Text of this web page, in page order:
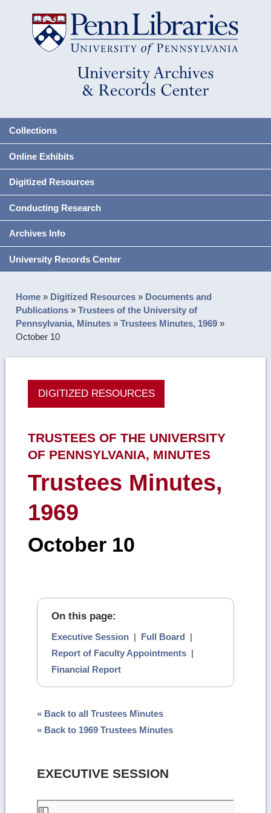
Collections
Online Exhibits
Digitized Resources
Conducting Research
Archives Info
University Records Center
Home » Digitized Resources » Documents and
Publications »Trustees of the University of
Pennsylvania, Minutes »Trustees Minutes, 1969 »
October 10
DIGITIZED RESOURCES
TRUSTEES OF THE UNIVERSITY
OF PENNSYLVANIA, MINUTES
Trustees Minutes,
1969
October 10
On this page:
Executive Session| Full Board |
Report of Faculty Appointments|
Financial Report
« Back to all Trustees Minutes
« Back to 1969 Trustees Minutes
EXECUTIVE SESSION
Skip